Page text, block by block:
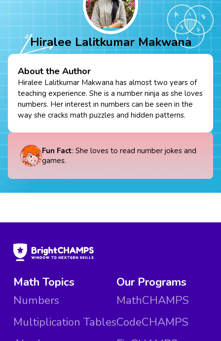
Hiralee Lalitkumar Makwana
About the Author
Hiralee Lalitkumar Makwana has almost two years of
teaching experience. She is a number ninja as she loves
numbers. Her interest in numbers can be seen in the
way she cracks math puzzles and hidden patterns.
Fun Fact: She loves to read number jokes and
games.
Math Topics
Numbers
Multiplication Tables
Our Programs
MathCHAMPS
CodeCHAMPS